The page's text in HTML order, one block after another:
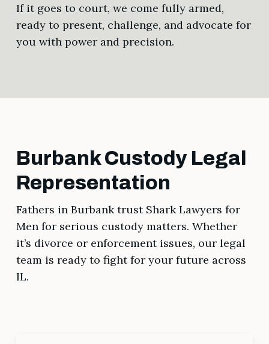
If it goes to court, we come fully armed,
ready to present, challenge, and advocate for
you with power and precision.
Burbank Custody Legal
Representation
Fathers in Burbank trust Shark Lawyers for
Men for serious custody matters. Whether
it’s divorce or enforcement issues, our legal
team is ready to fight for your future across
IL.